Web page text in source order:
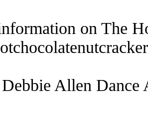
on The
Allen Dance